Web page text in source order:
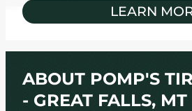
LEARN
ABOUT POMP'S
- GREAT FALLS, MT